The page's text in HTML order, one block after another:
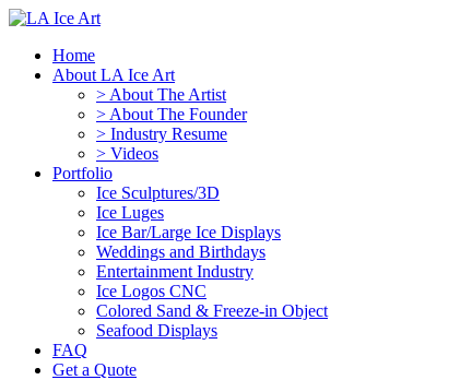
Home
About LA Ice Art
> About The Artist
> About The Founder
> Industry Resume
> Videos
Portfolio
Ice Sculptures/3D
Ice Luges
Ice Bar/Large Ice Displays
Weddings and Birthdays
Entertainment Industry
Ice Logos CNC
Colored Sand & Freeze-in Object
Seafood Displays
FAQ
Get a Quote